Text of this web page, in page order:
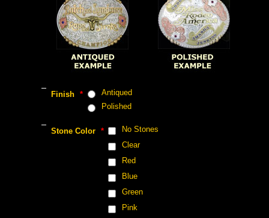
Finish *
Antiqued
Polished
Stone Color *
No Stones
Clear
Red
Blue
Green
Pink